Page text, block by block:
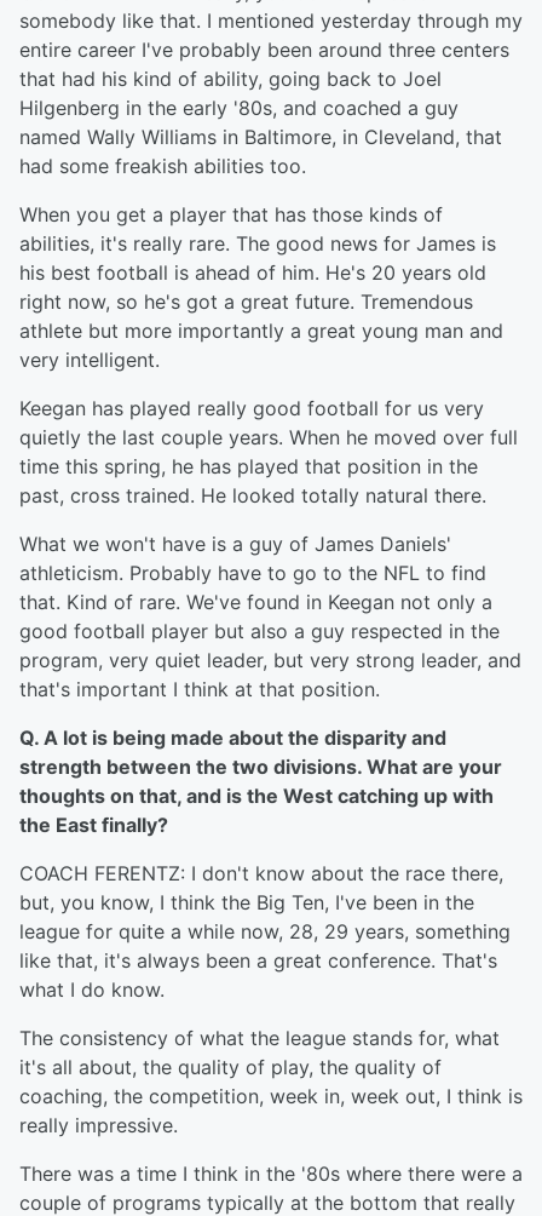
somebody like that. I mentioned yesterday through my
entire career I've probably been around three centers
that had his kind of ability, going back to Joel
Hilgenberg in the early '80s, and coached a guy
named Wally Williams in Baltimore, in Cleveland, that
had some freakish abilities too.
When you get a player that has those kinds of
abilities, it's really rare. The good news for James is
his best football is ahead of him. He's 20 years old
right now, so he's got a great future. Tremendous
athlete but more importantly a great young man and
very intelligent.
Keegan has played really good football for us very
quietly the last couple years. When he moved over full
time this spring, he has played that position in the
past, cross trained. He looked totally natural there.
What we won't have is a guy of James Daniels'
athleticism. Probably have to go to the NFL to find
that. Kind of rare. We've found in Keegan not only a
good football player but also a guy respected in the
program, very quiet leader, but very strong leader, and
that's important I think at that position.
Q. A lot is being made about the disparity and
strength between the two divisions. What are your
thoughts on that, and is the West catching up with
the East finally?
COACH FERENTZ: I don't know about the race there,
but, you know, I think the Big Ten, I've been in the
league for quite a while now, 28, 29 years, something
like that, it's always been a great conference. That's
what I do know.
The consistency of what the league stands for, what
it's all about, the quality of play, the quality of
coaching, the competition, week in, week out, I think is
really impressive.
There was a time I think in the '80s where there were a
couple of programs typically at the bottom that really